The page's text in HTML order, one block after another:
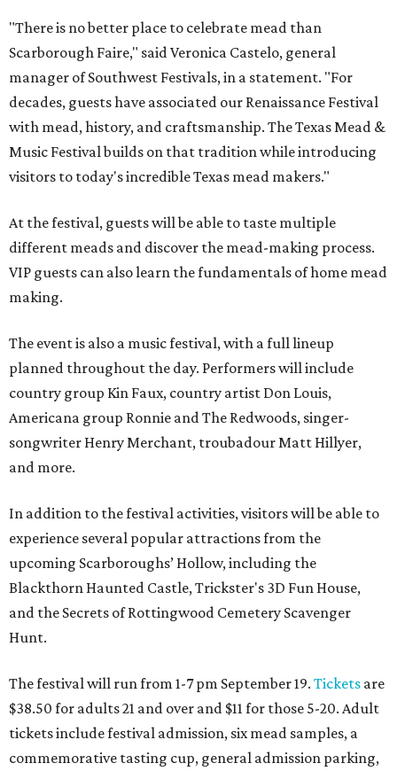
"There is no better place to celebrate mead than
Scarborough Faire," said Veronica Castelo, general
manager of Southwest Festivals, in a statement. "For
decades, guests have associated our Renaissance Festival
with mead, history, and craftsmanship. The Texas Mead &
Music Festival builds on that tradition while introducing
visitors to today's incredible Texas mead makers."
At the festival, guests will be able to taste multiple
different meads and discover the mead-making process.
VIP guests can also learn the fundamentals of home mead
making.
The event is also a music festival, with a full lineup
planned throughout the day. Performers will include
country group Kin Faux, country artist Don Louis,
Americana group Ronnie and The Redwoods, singer-
songwriter Henry Merchant, troubadour Matt Hillyer,
and more.
In addition to the festival activities, visitors will be able to
experience several popular attractions from the
upcoming Scarboroughs’ Hollow, including the
Blackthorn Haunted Castle, Trickster's 3D Fun House,
and the Secrets of Rottingwood Cemetery Scavenger
Hunt.
The festival will run from 1-7 pm September 19. Tickets are
$38.50 for adults 21 and over and $11 for those 5-20. Adult
tickets include festival admission, six mead samples, a
commemorative tasting cup, general admission parking,